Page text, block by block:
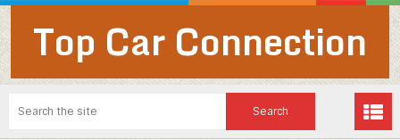
Top Car Connection